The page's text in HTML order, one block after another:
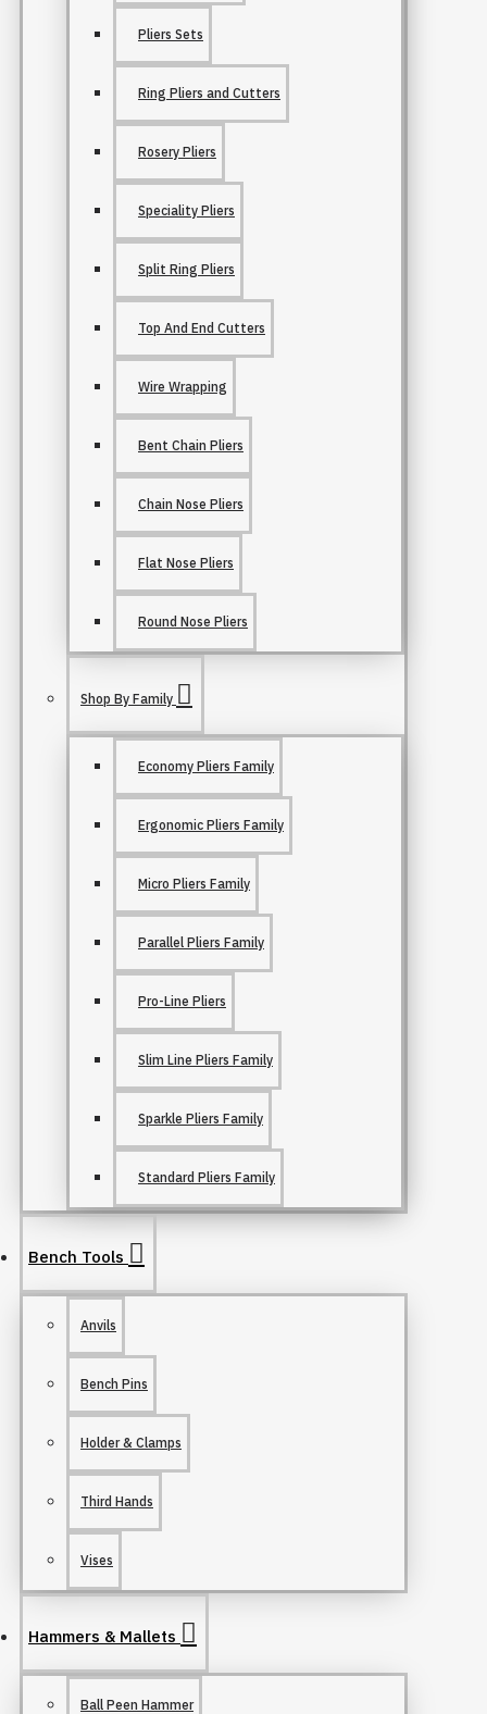
Pliers Sets
Ring Pliers and Cutters
Rosery Pliers
Speciality Pliers
Split Ring Pliers
Top And End Cutters
Wire Wrapping
Bent Chain Pliers
Chain Nose Pliers
Flat Nose Pliers
Round Nose Pliers
Shop By Family
Economy Pliers Family
Ergonomic Pliers Family
Micro Pliers Family
Parallel Pliers Family
Pro-Line Pliers
Slim Line Pliers Family
Sparkle Pliers Family
Standard Pliers Family
Bench Tools
Anvils
Bench Pins
Holder & Clamps
Third Hands
Vises
Hammers & Mallets
Ball Peen Hammer